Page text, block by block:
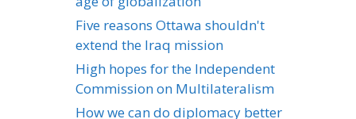
Five reasons Ottawa shouldn't
extend the Iraq mission
High hopes for the Independent
Commission on Multilateralism
How we can do diplomacy better